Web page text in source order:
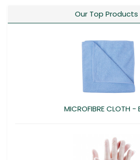
Our Top Products
MICROFIBRE CLOTH -